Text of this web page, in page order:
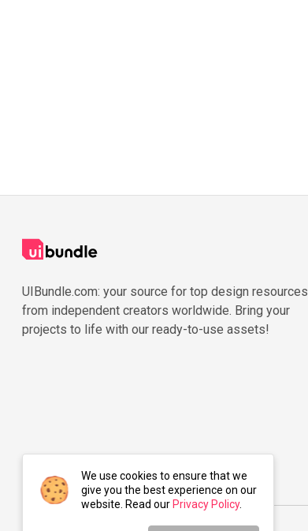
UIBundle.com: your source for top design resources
from independent creators worldwide. Bring your
projects to life with our ready-to-use assets!
We use cookies to ensure that we
give you the best experience on our
website. Read our Privacy Policy.